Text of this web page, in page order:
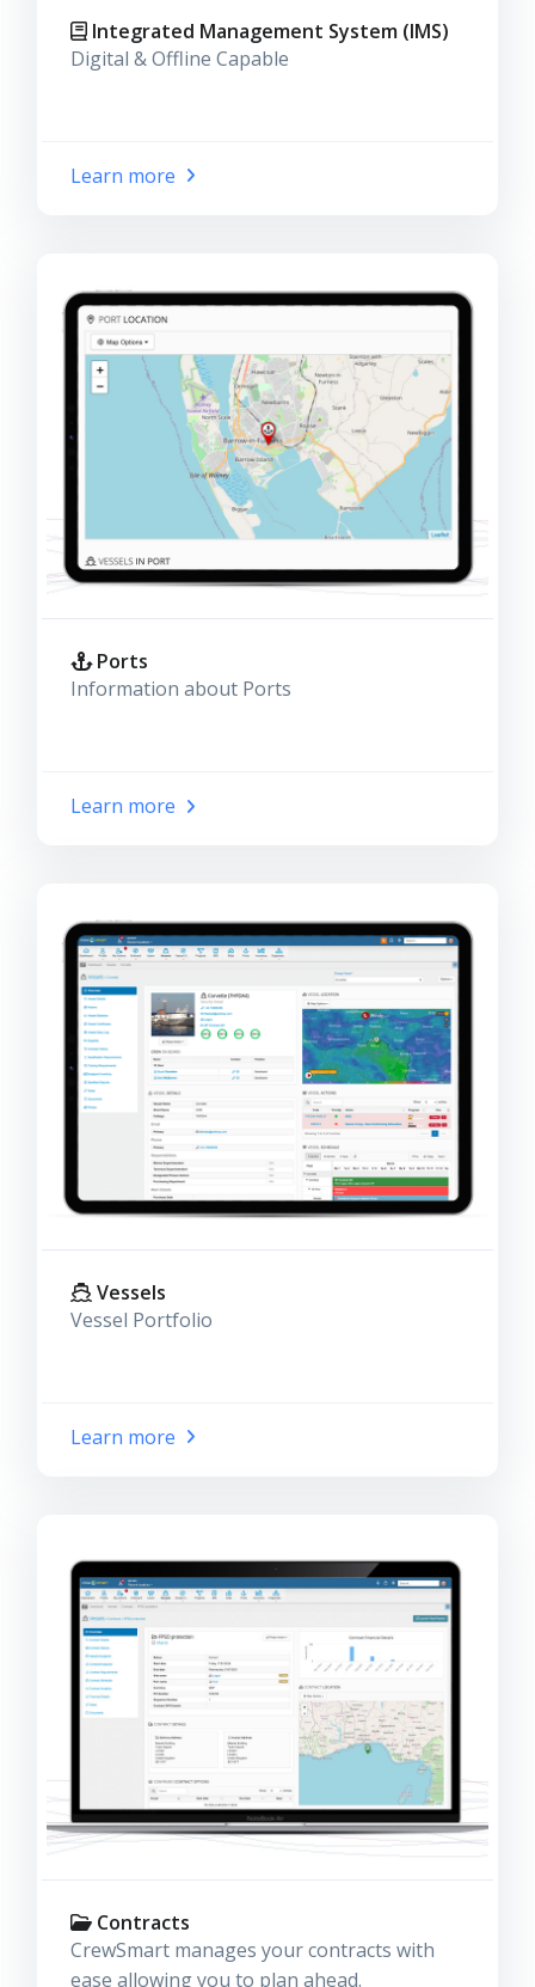
Integrated Management System (IMS)
Digital & Offline Capable
Learn more
Ports
Information about Ports
Learn more
Vessels
Vessel Portfolio
Learn more
Contracts
CrewSmart manages your contracts with
ease allowing you to plan ahead.